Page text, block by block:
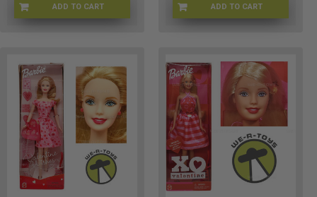
ADD TO CART
A8-CC7Q-XALD ADD TO CART
HY-R6G1-58GQ